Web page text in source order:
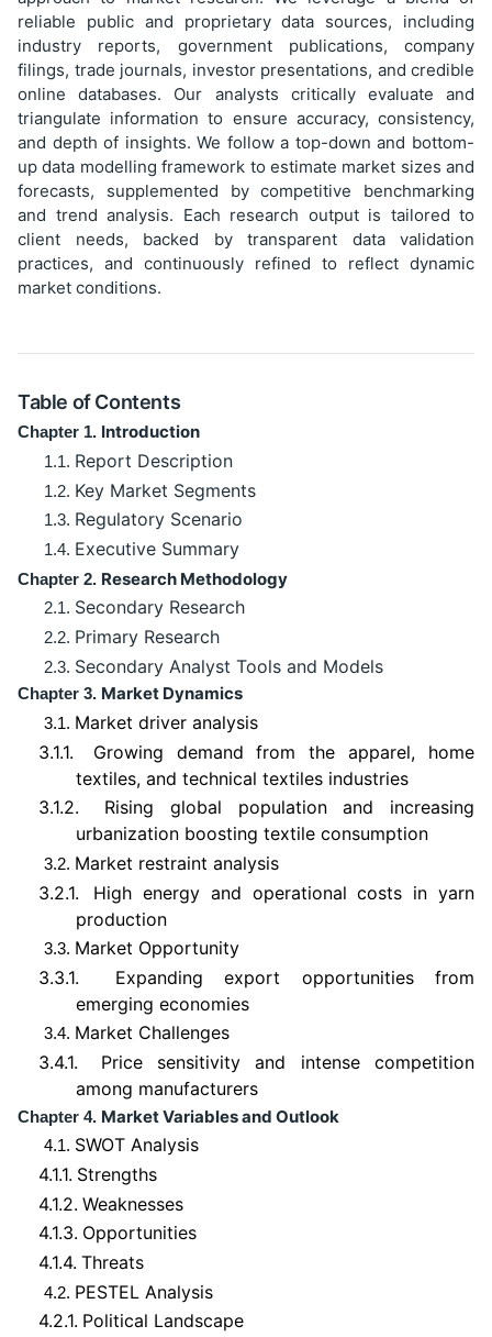
reliable public and proprietary data sources, including
industry reports, government publications, company
filings, trade journals, investor presentations, and credible
online databases. Our analysts critically evaluate and
triangulate information to ensure accuracy, consistency,
and depth of insights. We follow a top-down and bottom-
up data modelling framework to estimate market sizes and
forecasts, supplemented by competitive benchmarking
and trend analysis. Each research output is tailored to
client needs, backed by transparent data validation
practices, and continuously refined to reflect dynamic
market conditions.
Table of Contents
Chapter 1. Introduction
1.1. Report Description
1.2. Key Market Segments
1.3. Regulatory Scenario
1.4. Executive Summary
Chapter 2. Research Methodology
2.1. Secondary Research
2.2. Primary Research
2.3. Secondary Analyst Tools and Models
Chapter 3. Market Dynamics
3.1. Market driver analysis
3.1.1.
Growing demand from the apparel, home
textiles, and technical textiles industries
3.1.2.
Rising global population and increasing
urbanization boosting textile consumption
3.2. Market restraint analysis
3.2.1.
High energy and operational costs in yarn
production
3.3. Market Opportunity
3.3.1.
Expanding export opportunities from
emerging economies
3.4. Market Challenges
3.4.1.
Price sensitivity and intense competition
among manufacturers
Chapter 4. Market Variables and Outlook
4.1. SWOT Analysis
4.1.1. Strengths
4.1.2. Weaknesses
4.1.3. Opportunities
4.1.4. Threats
4.2. PESTEL Analysis
4.2.1. Political Landscape